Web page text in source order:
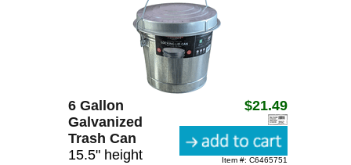
6 Gallon
Galvanized
Trash Can
15.5" height
$21.49
Item #: C6465751